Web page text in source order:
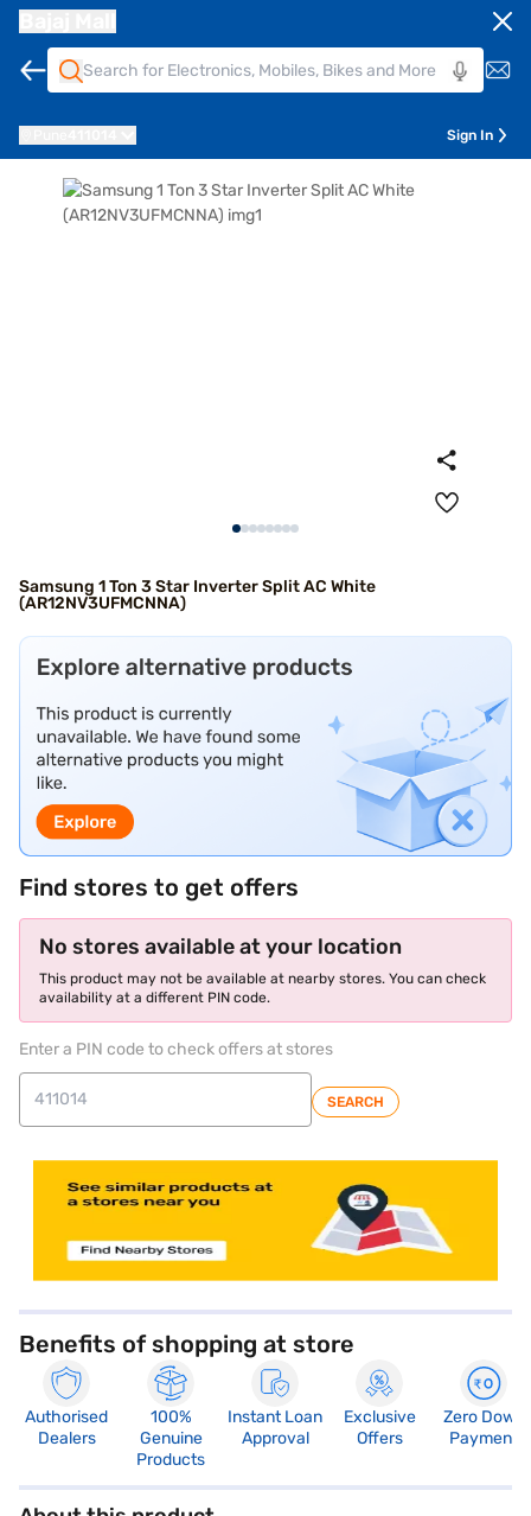
Sign In
Samsung 1 Ton 3 Star Inverter Split AC White
(AR12NV3UFMCNNA)
Find stores to get offers
No stores available at your location
This product may not be available at nearby stores. You can check
availability at a different PIN code.
Enter a PIN code to check offers at stores
SEARCH
Benefits of shopping at store
Authorised
Dealers
100%
Genuine
Products
Instant Loan
Approval
Exclusive
Offers
Zero Down
Payment